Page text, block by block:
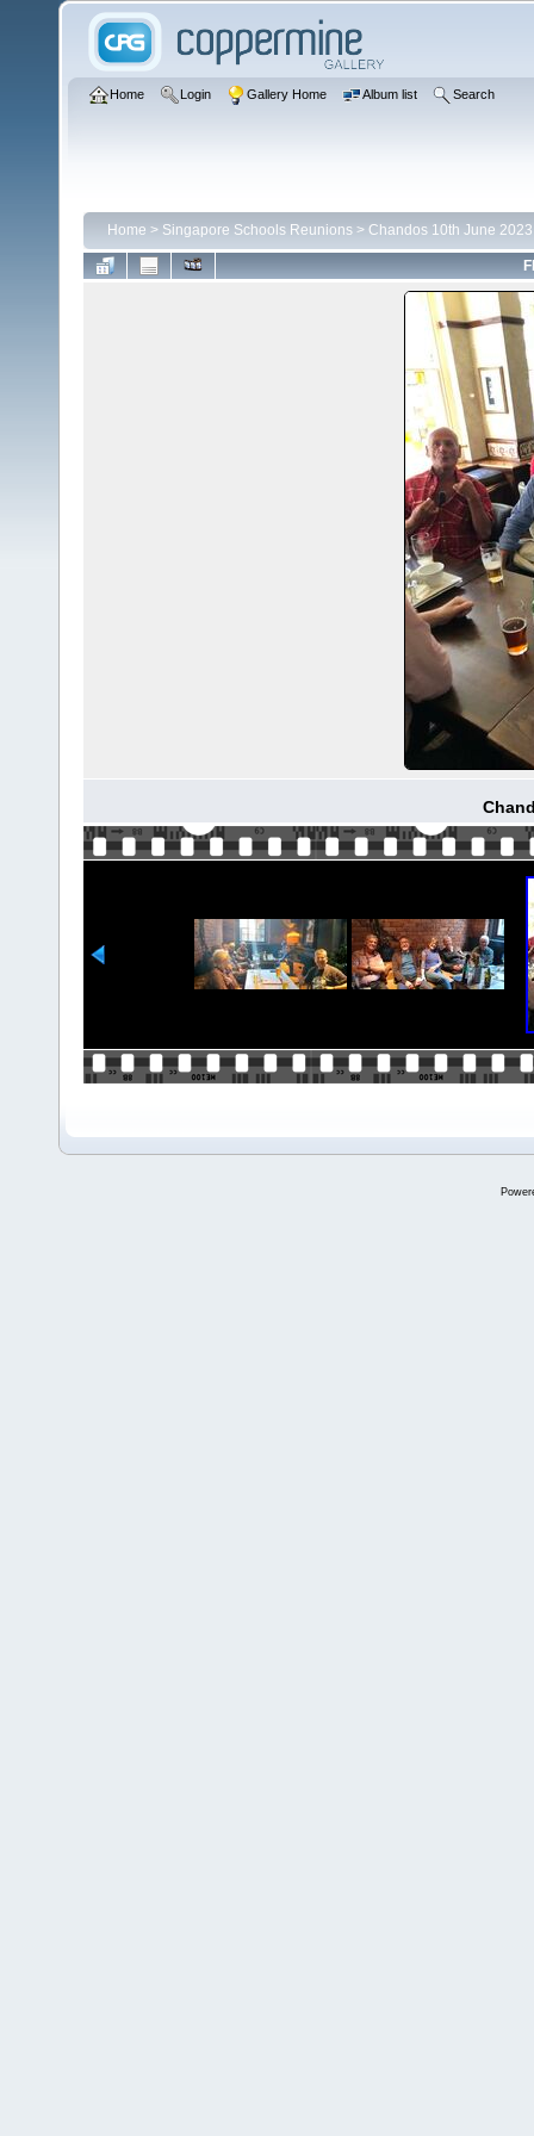
Home Login Gallery Home Album list Search
Home > Singapore Schools Reunions > Chandos 10th June 2023